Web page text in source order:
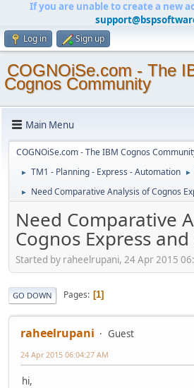
If you are unable to create a new
Log in Sign up
COGNOiSe.com - The
Cognos Community
Main Menu
COGNOiSe.com - The IBM Cognos
► TM1 - Planning - Express - Automation ►
► Need Comparative Analysis of Cognos
Need Comparative
Cognos Express
Started by raheelrupani, 24 Apr 2015
GO DOWN Pages 1
raheelrupani Guest
24 Apr 2015 06:04:27 AM
hi,